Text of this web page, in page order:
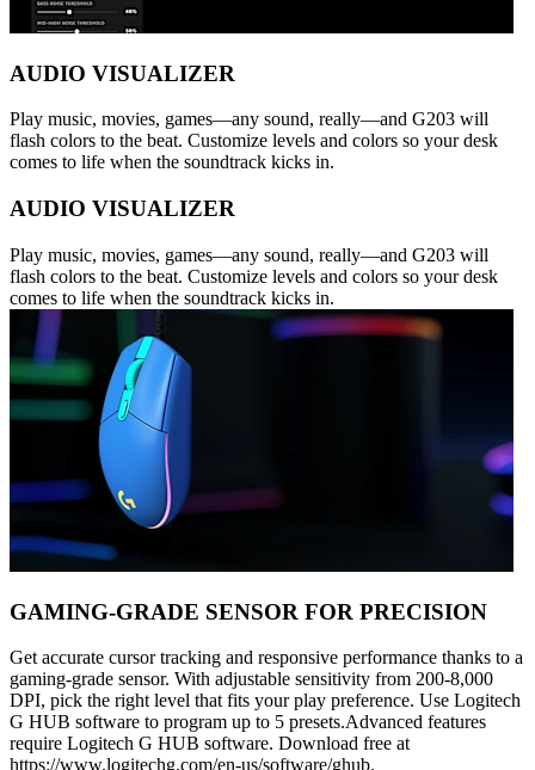
AUDIO VISUALIZER
Play music, movies, games—any sound, really—and G203 will
flash colors to the beat. Customize levels and colors so your desk
comes to life when the soundtrack kicks in.
AUDIO VISUALIZER
Play music, movies, games—any sound, really—and G203 will
flash colors to the beat. Customize levels and colors so your desk
comes to life when the soundtrack kicks in.
GAMING-GRADE SENSOR FOR PRECISION
Get accurate cursor tracking and responsive performance thanks to a
gaming-grade sensor. With adjustable sensitivity from 200-8,000
DPI, pick the right level that fits your play preference. Use Logitech
G HUB software to program up to 5 presets.Advanced features
require Logitech G HUB software. Download free at
https://www.logitechg.com/en-us/software/ghub.